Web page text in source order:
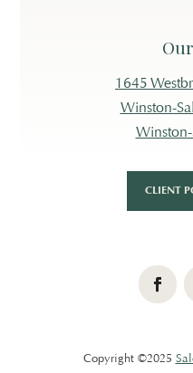
1645
Winston-
CLIENT
Copyright ©2025